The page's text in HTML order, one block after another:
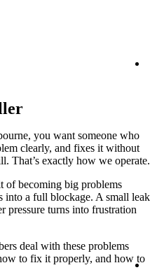
you want someone who
clearly, and fixes it without
That’s exactly how we operate.
of becoming big problems
a full blockage. A small leak
pressure turns into frustration
deal with these problems
to fix it properly, and how to